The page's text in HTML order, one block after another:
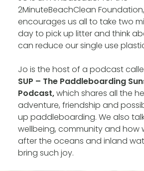
2MinuteBeachClean
encourages us all to take two
day to pick up litter and think
can reduce our single use
Jo is the host of a podcast
SUP – The Paddleboarding
Podcast,which shares all the
adventure, friendship and
up paddleboarding. We also
wellbeing, community and how
after the oceans and inland
bring such joy.